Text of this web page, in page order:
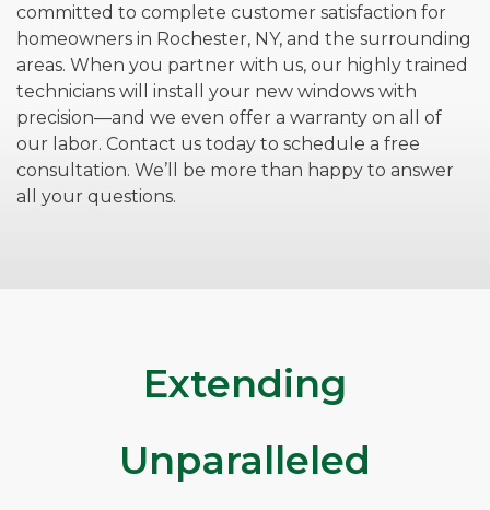
committed to complete customer satisfaction for
homeowners in Rochester, NY, and the surrounding
areas. When you partner with us, our highly trained
technicians will install your new windows with
precision—and we even offer a warranty on all of
our labor. Contact us today to schedule a free
consultation. We’ll be more than happy to answer
all your questions.
Extending
Unparalleled